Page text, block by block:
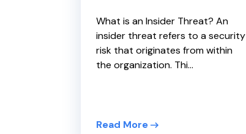
What is an Insider Threat? An
insider threat refers to a security
risk that originates from within
the organization. Thi...
Read More